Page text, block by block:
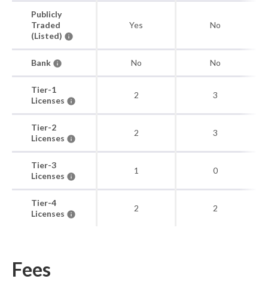
Publicly
Traded
(Listed)
Yes No
Bank No No
Tier-1
Licenses
2 3
Tier-2
Licenses
2 3
Tier-3
Licenses
1 0
Tier-4
Licenses
2 2
Fees